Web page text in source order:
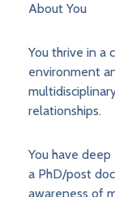
About You
You thrive in a
environment
relationships.
You have
a PhD/post
awareness of